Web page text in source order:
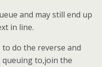
and may still end up
in line.
do the reverse and
to,join the